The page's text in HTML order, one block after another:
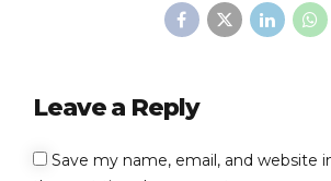
Leave a Reply
Save my name, email, and website